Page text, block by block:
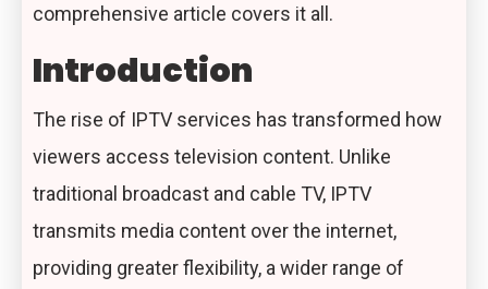
comprehensive article covers it all.
Introduction
The rise of IPTV services has transformed how
viewers access television content. Unlike
traditional broadcast and cable TV, IPTV
transmits media content over the internet,
providing greater flexibility, a wider range of